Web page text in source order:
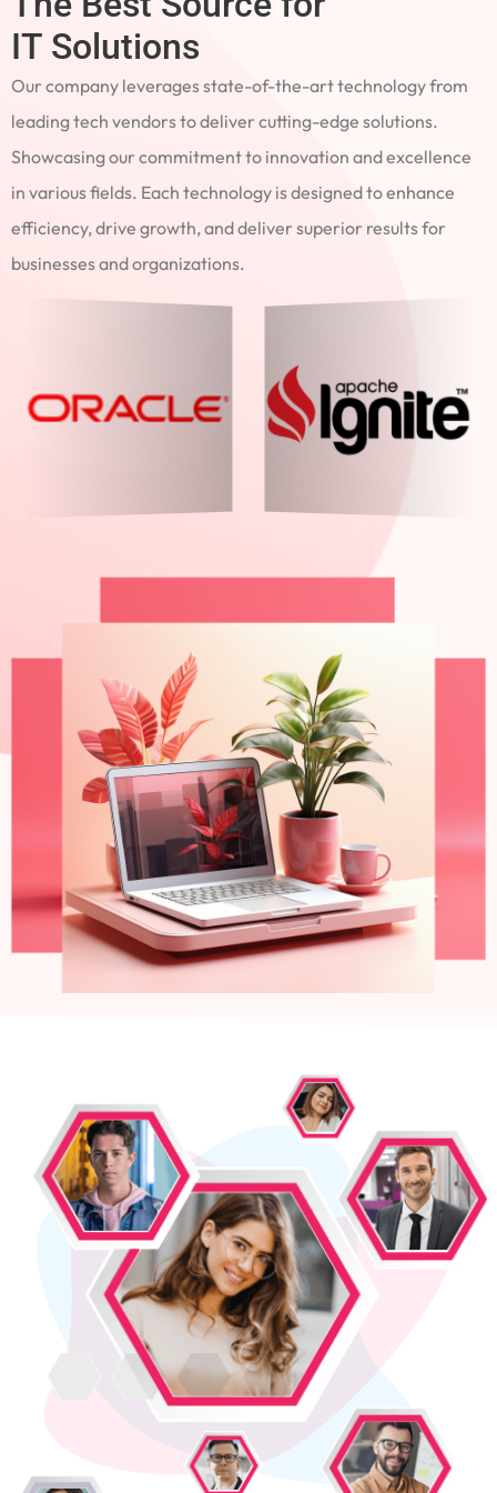
IT Solutions
Our company leverages state-of-the-art technology from
leading tech vendors to deliver cutting-edge solutions.
Showcasing our commitment to innovation and excellence
in various fields. Each technology is designed to enhance
efficiency, drive growth, and deliver superior results for
businesses and organizations.